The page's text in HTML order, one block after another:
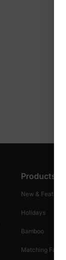
Products
New & Featured
Holidays
Bamboo
Matching Family